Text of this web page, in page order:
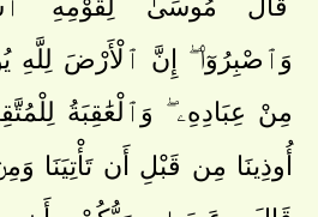
قَالَ مُوسَىٰ لِقَوْمِهِ
وَٱصْبِرُوٓا۟ ۖ إِنَّ ٱلْأَرْضَ لِلَّهِ
مِنْ عِبَادِهِۦ ۖ وَٱلْعَٰقِبَةُ
أُوذِينَا مِن قَبْلِ أَن تَأْتِيَنَا